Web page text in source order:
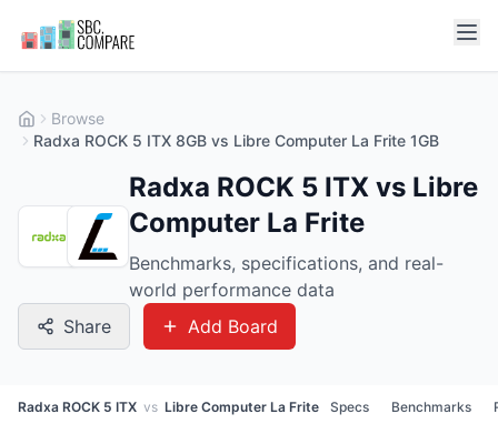
Browse
Radxa ROCK 5 ITX 8GB vs Libre Computer La Frite 1GB
Radxa ROCK 5 ITX vs Libre
Computer La Frite
Benchmarks, specifications, and real-
world performance data
Share
Add Board
Radxa ROCK 5 ITX vs Libre Computer La Frite Specs Benchmarks